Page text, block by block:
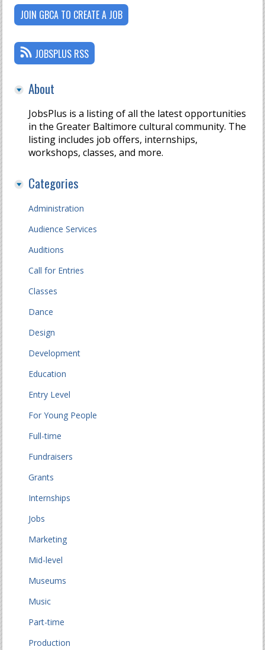
JOIN GBCA TO CREATE A JOB
JOBSPLUS RSS
About
JobsPlus is a listing of all the latest opportunities
in the Greater Baltimore cultural community. The
listing includes job offers, internships,
workshops, classes, and more.
Categories
Administration
Audience Services
Auditions
Call for Entries
Classes
Dance
Design
Development
Education
Entry Level
For Young People
Full-time
Fundraisers
Grants
Internships
Jobs
Marketing
Mid-level
Museums
Music
Part-time
Production